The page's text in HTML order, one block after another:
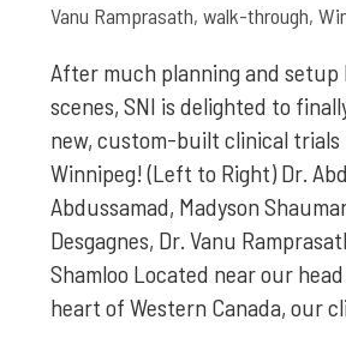
Vanu Ramprasath,walk-through,
After much planning and setup
scenes, SNI is delighted to
new, custom-built clinical
Winnipeg! (Left to Right) Dr.
Abdussamad, Madyson
Desgagnes, Dr. Vanu
Shamloo Located near our
heart of Western Canada, our